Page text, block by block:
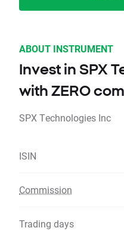
ABOUT INSTRUMENT
Invest in SPX
with ZERO
SPX Technologies Inc
ISIN
Commission
Trading days